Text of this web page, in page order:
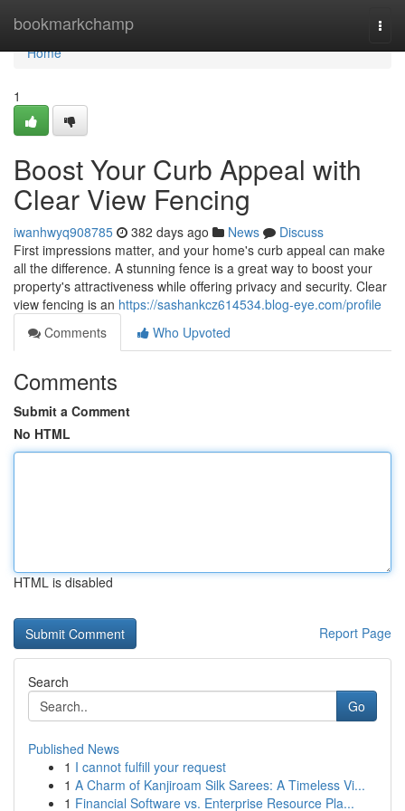
bookmarkchamp
Home
Home
1
Boost Your Curb Appeal with
Clear View Fencing
iwanhwyq908785 382 days ago News
Discuss
First impressions matter, and your home's curb appeal can make
all the difference. A stunning fence is a great way to boost your
property's attractiveness while offering privacy and security. Clear
view fencing is an https://sashankcz614534.blog-eye.com/profile
Comments
Who Upvoted
Comments
Submit a Comment
No HTML
HTML is disabled
Report Page
Search
Go
Published News
1 I cannot fulfill your request
1 A Charm of Kanjiroam Silk Sarees: A Timeless Vi...
1 Financial Software vs. Enterprise Resource Pla...